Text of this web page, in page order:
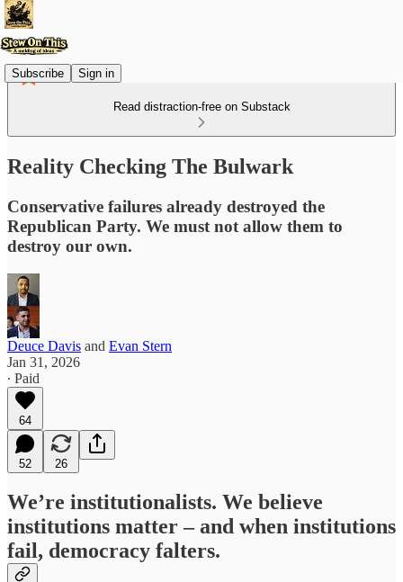
Subscribe Sign in
Read distraction-free on Substack
Reality Checking The Bulwark
Conservative failures already destroyed the
Republican Party. We must not allow them to
destroy our own.
Deuce Davis and Evan Stern
Jan 31, 2026
∙ Paid
64
52 26
We’re institutionalists. We believe
institutions matter – and when institutions
fail, democracy falters.